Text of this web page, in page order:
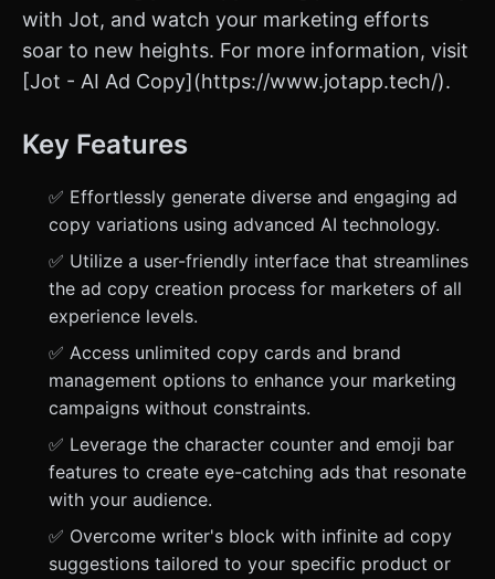
with Jot, and watch your marketing efforts
soar to new heights. For more information, visit
[Jot - AI Ad Copy](https://www.jotapp.tech/).
Key Features
✅ Effortlessly generate diverse and engaging ad
copy variations using advanced AI technology.
✅ Utilize a user-friendly interface that streamlines
the ad copy creation process for marketers of all
experience levels.
✅ Access unlimited copy cards and brand
management options to enhance your marketing
campaigns without constraints.
✅ Leverage the character counter and emoji bar
features to create eye-catching ads that resonate
with your audience.
✅ Overcome writer's block with infinite ad copy
suggestions tailored to your specific product or